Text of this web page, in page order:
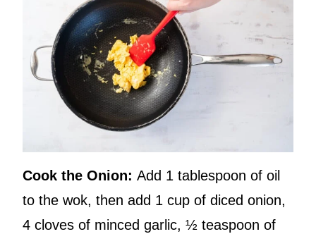
Cook the Onion: Add 1 tablespoon of oil
to the wok, then add 1 cup of diced onion,
4 cloves of minced garlic, ½ teaspoon of